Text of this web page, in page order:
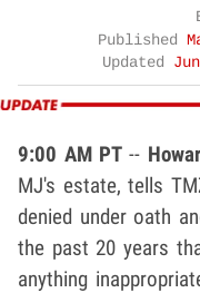
Published
Updated
9:00 AM PT--
MJ's estate, tells
denied under oath
the past 20 years
anything